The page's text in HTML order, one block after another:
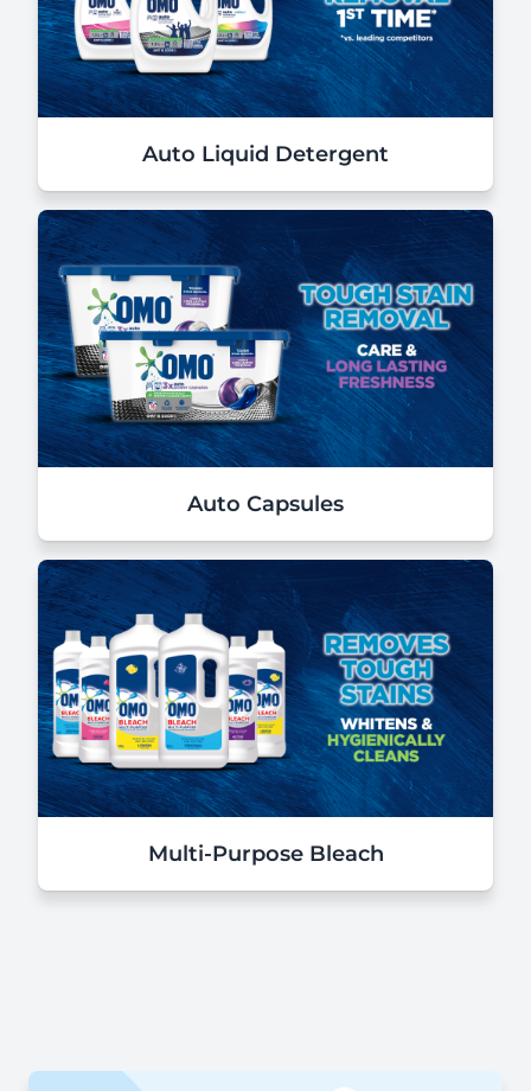
Auto Liquid Detergent
Auto Capsules
Multi-Purpose Bleach